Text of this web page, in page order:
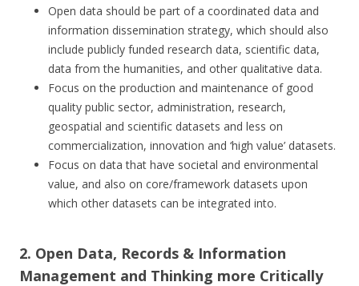
Open data should be part of a coordinated data and
information dissemination strategy, which should also
include publicly funded research data, scientific data,
data from the humanities, and other qualitative data.
Focus on the production and maintenance of good
quality public sector, administration, research,
geospatial and scientific datasets and less on
commercialization, innovation and ‘high value’ datasets.
Focus on data that have societal and environmental
value, and also on core/framework datasets upon
which other datasets can be integrated into.
2. Open Data, Records & Information
Management and Thinking more Critically